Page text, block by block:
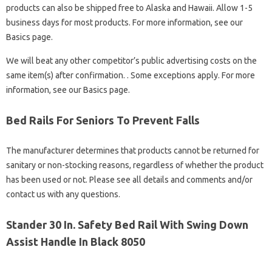
products can also be shipped free to Alaska and Hawaii. Allow 1-5
business days for most products. For more information, see our
Basics page.
We will beat any other competitor’s public advertising costs on the
same item(s) after confirmation. . Some exceptions apply. For more
information, see our Basics page.
Bed Rails For Seniors To Prevent Falls
The manufacturer determines that products cannot be returned for
sanitary or non-stocking reasons, regardless of whether the product
has been used or not. Please see all details and comments and/or
contact us with any questions.
Stander 30 In. Safety Bed Rail With Swing Down
Assist Handle In Black 8050